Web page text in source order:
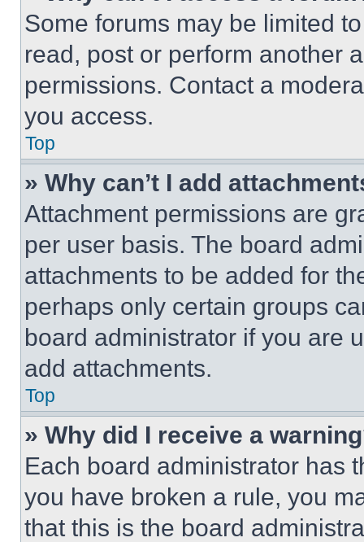
Some forums may be limited
read, post or perform another
permissions. Contact a
you access.
Top
» Why can’t I add
Attachment permissions are
per user basis. The board
attachments to be added for
perhaps only certain groups
board administrator if you are
add attachments.
Top
» Why did I receive a
Each board administrator has
you have broken a rule, you
that this is the board